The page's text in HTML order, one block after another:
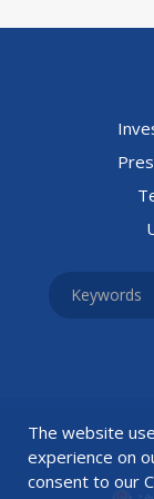
The website
experience on
consent to our